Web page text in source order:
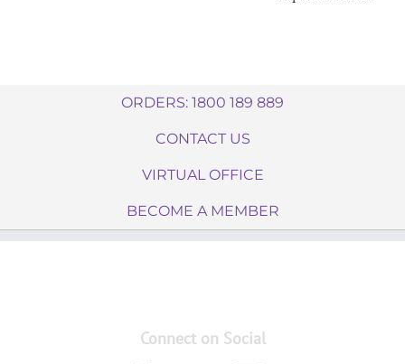
ORDERS: 1800 189 889
CONTACT US
VIRTUAL OFFICE
BECOME A MEMBER
Connect on Social